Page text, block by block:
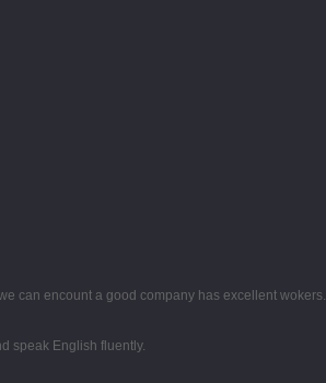
can encount a good company has excellent wokers.
speak English fluently.